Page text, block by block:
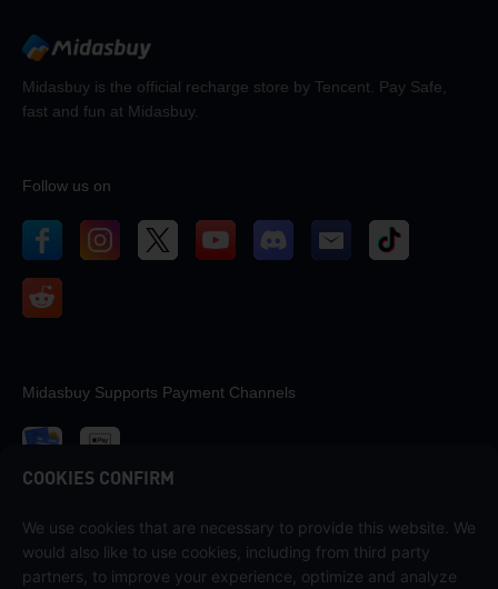
Midasbuy is the official recharge store by Tencent. Pay Safe,
fast and fun at Midasbuy.
Follow us on
Midasbuy Supports Payment Channels
Contact us
If you need any help, please contact us by clicking "Customer Service"
to get in touch with us.
COOKIES CONFIRM
We use cookies that are necessary to provide this website. We
would also like to use cookies, including from third party
partners, to improve your experience, optimize and analyze